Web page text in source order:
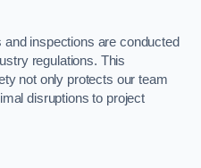
and inspections are conducted
regulations. This
not only protects our team
disruptions to project